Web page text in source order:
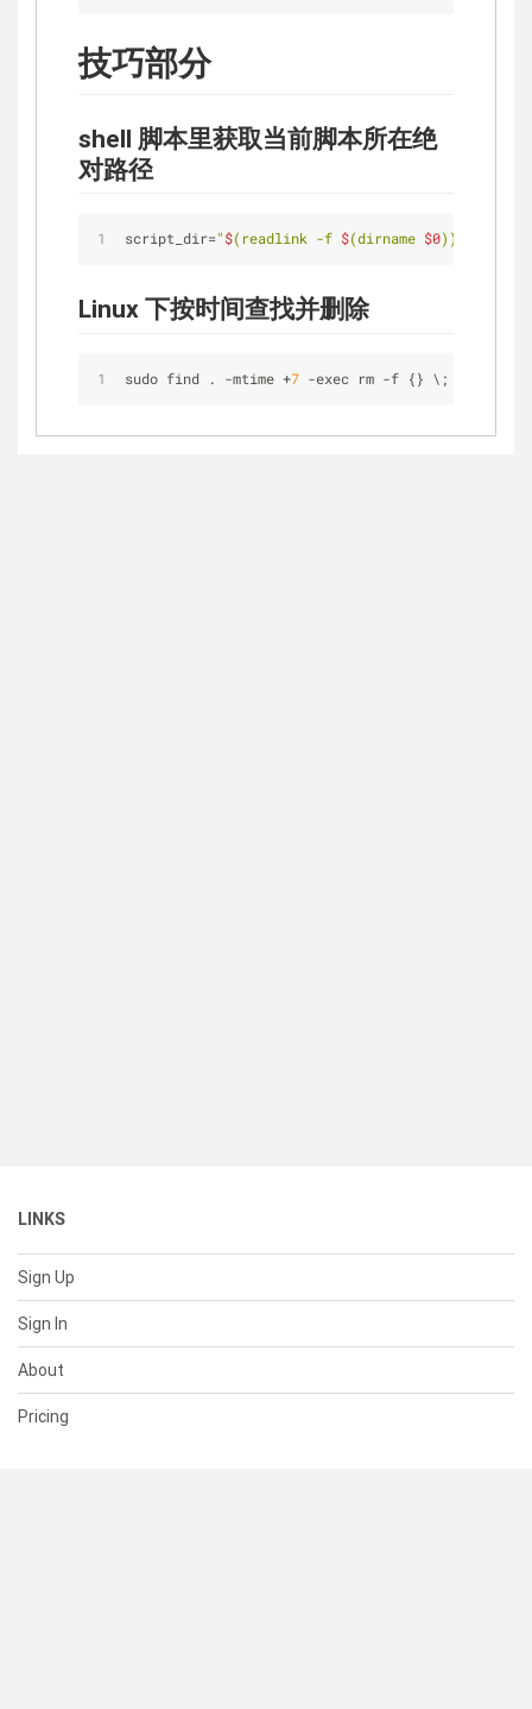
技巧部分
shell 脚本里获取当前脚本所在绝
对路径
script_dir="$(readlink -f $(dirname $0))"
Linux 下按时间查找并删除
sudo find . -mtime +7 -exec rm -f {} \;
LINKS
Sign Up
Sign In
About
Pricing